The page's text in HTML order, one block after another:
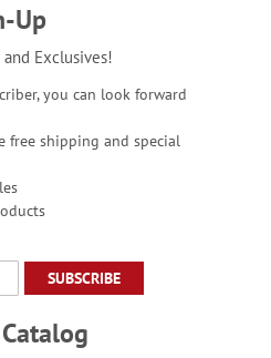
Up
Exclusives!
you can look forward
free shipping and special
SUBSCRIBE